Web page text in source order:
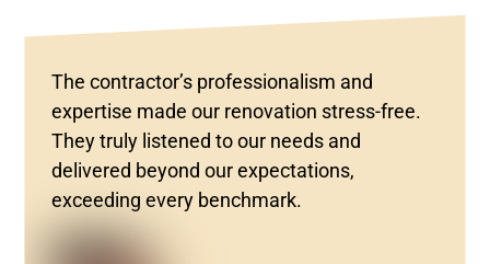
The contractor’s professionalism and
expertise made our renovation stress-free.
They truly listened to our needs and
delivered beyond our expectations,
exceeding every benchmark.